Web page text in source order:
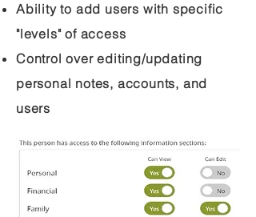
Ability to add users with specific
"levels" of access
Control over editing/updating
personal notes, accounts, and
users